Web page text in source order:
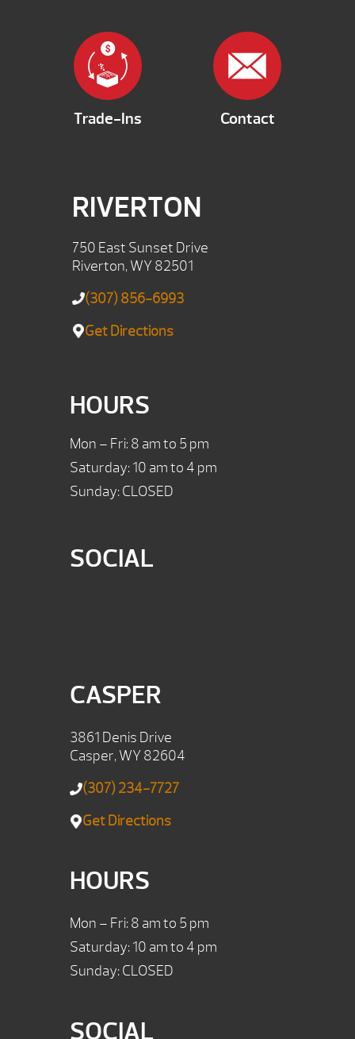
Trade-Ins Contact
RIVERTON
750 East Sunset Drive
Riverton, WY 82501
(307) 856-6993
Get Directions
HOURS
Mon – Fri: 8 am to 5 pm
Saturday: 10 am to 4 pm
Sunday: CLOSED
SOCIAL
CASPER
3861 Denis Drive
Casper, WY 82604
(307) 234-7727
Get Directions
HOURS
Mon – Fri: 8 am to 5 pm
Saturday: 10 am to 4 pm
Sunday: CLOSED
SOCIAL